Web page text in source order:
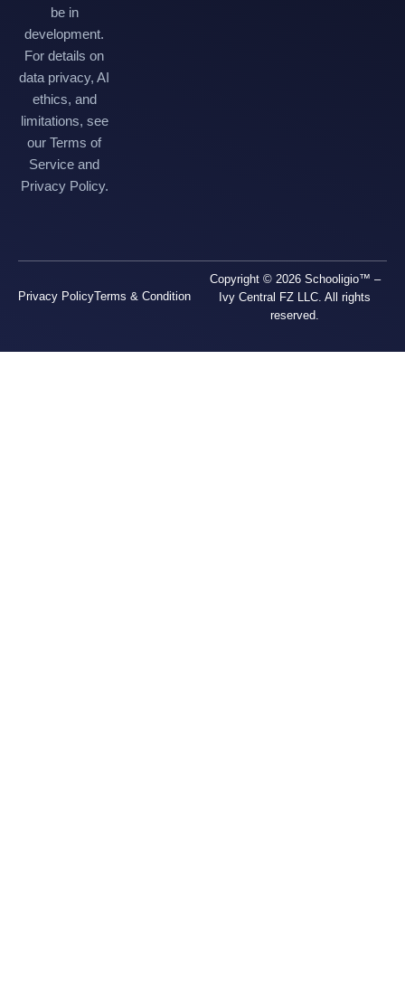
be in
development.
For details on
data privacy, AI
ethics, and
limitations, see
our Terms of
Service and
Privacy Policy.
Copyright © 2026 Schooligio™ –
Ivy Central FZ LLC. All rights
reserved.
Privacy PolicyTerms & Condition